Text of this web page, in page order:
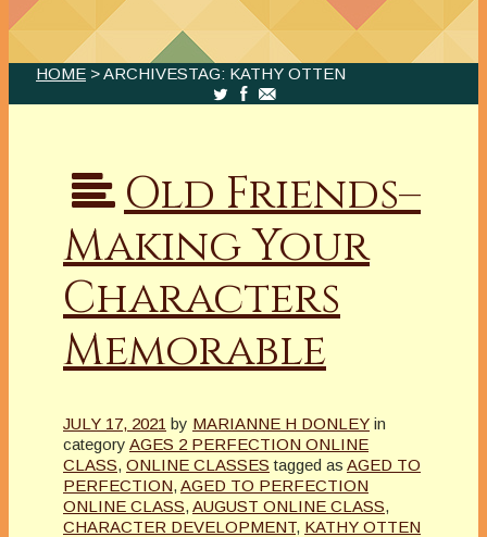
HOME > ARCHIVESTAG: KATHY OTTEN
Old Friends–
Making Your
Characters
Memorable
JULY 17, 2021 by MARIANNE H DONLEY in
category AGES 2 PERFECTION ONLINE
CLASS, ONLINE CLASSES tagged as AGED TO
PERFECTION, AGED TO PERFECTION
ONLINE CLASS, AUGUST ONLINE CLASS,
CHARACTER DEVELOPMENT, KATHY OTTEN